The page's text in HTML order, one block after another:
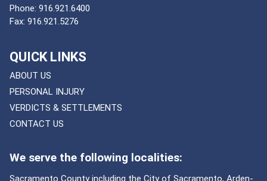
Phone: 916.921.6400
Fax: 916.921.5276
QUICK LINKS
ABOUT US
PERSONAL INJURY
VERDICTS & SETTLEMENTS
CONTACT US
We serve the following localities:
Sacramento County including the City of Sacramento, Arden-